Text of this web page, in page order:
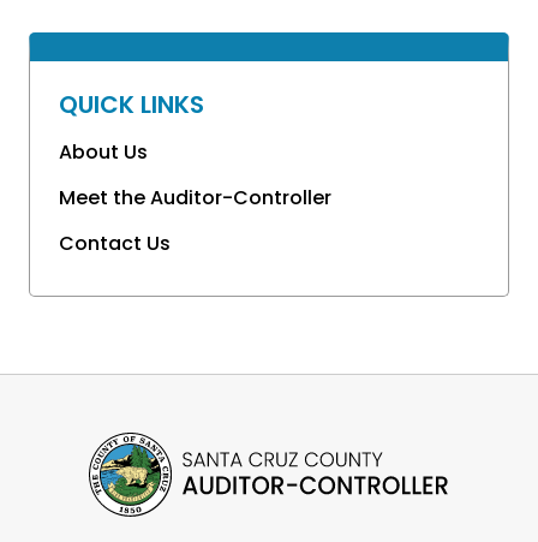
QUICK LINKS
About Us
Meet the Auditor-Controller
Contact Us